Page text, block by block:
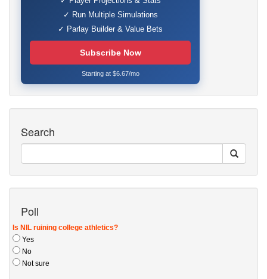
✓ Run Multiple Simulations
✓ Parlay Builder & Value Bets
Subscribe Now
Starting at $6.67/mo
Search
Poll